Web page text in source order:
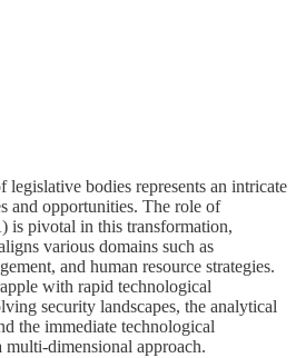
bodies represents an intricate
and opportunities. The role of
is pivotal in this transformation,
various domains such as
and human resource strategies.
with rapid technological
security landscapes, the analytical
the immediate technological
multi-dimensional approach.